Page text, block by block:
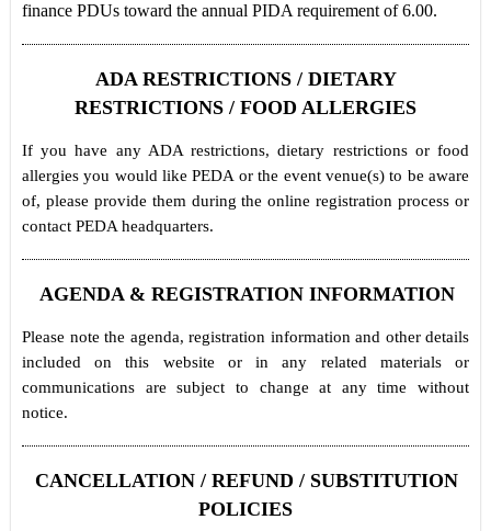
finance PDUs toward the annual PIDA requirement of 6.00.
ADA RESTRICTIONS / DIETARY
RESTRICTIONS / FOOD ALLERGIES
If you have any ADA restrictions, dietary restrictions or food
allergies you would like PEDA or the event venue(s) to be aware
of, please provide them during the online registration process or
contact PEDA headquarters.
AGENDA & REGISTRATION INFORMATION
Please note the agenda, registration information and other details
included on this website or in any related materials or
communications are subject to change at any time without
notice.
CANCELLATION / REFUND / SUBSTITUTION
POLICIES